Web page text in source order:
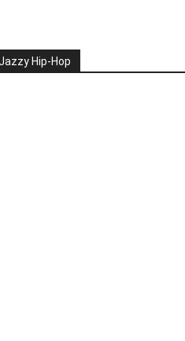
Hip-Hop